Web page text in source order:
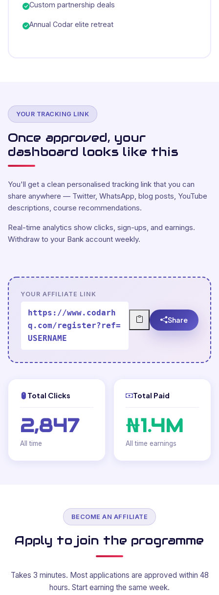
Custom partnership deals
Annual Codar elite retreat
YOUR TRACKING LINK
Once approved, your
dashboard looks like this
You'll get a clean personalised tracking link that you can
share anywhere — Twitter, WhatsApp, blog posts, YouTube
descriptions, course recommendations.
Real-time analytics show clicks, sign-ups, and earnings.
Withdraw to your Bank account weekly.
YOUR AFFILIATE LINK
https://www.codarh
q.com/register?ref=
USERNAME
Share
Total Clicks
2,847
All time
Total Paid
₦1.4M
All time earnings
BECOME AN AFFILIATE
Apply to join the programme
Takes 3 minutes. Most applications are approved within 48
hours. Start earning the same week.